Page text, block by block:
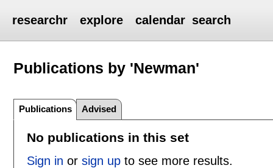
researchr explore calendar search
Publications by 'Newman'
Publications Advised
No publications in this set
Sign in or sign upto see more results.